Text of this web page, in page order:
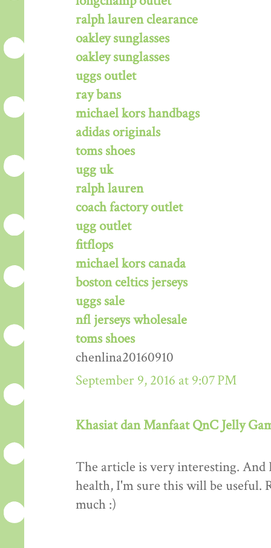
ralph lauren clearance
oakley sunglasses
oakley sunglasses
uggs outlet
ray bans
michael kors handbags
adidas originals
toms shoes
ugg uk
ralph lauren
coach factory outlet
ugg outlet
fitflops
michael kors canada
boston celtics jerseys
uggs sale
nfl jerseys wholesale
toms shoes
chenlina20160910
September 9, 2016 at 9:07 PM
Khasiat dan Manfaat QnC Jelly
The article is very interesting. And
health, I'm sure this will be useful.
much :)